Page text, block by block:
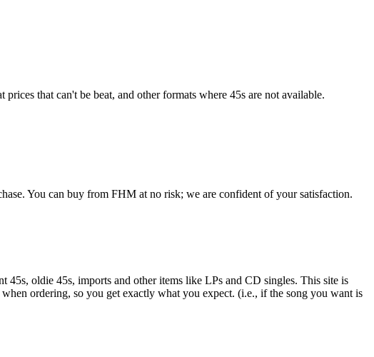
that can't be beat, and other formats where 45s are not available.
You can buy from FHM at no risk; we are confident of your satisfaction.
oldie 45s, imports and other items like LPs and CD singles. This site is
ordering, so you get exactly what you expect. (i.e., if the song you want is